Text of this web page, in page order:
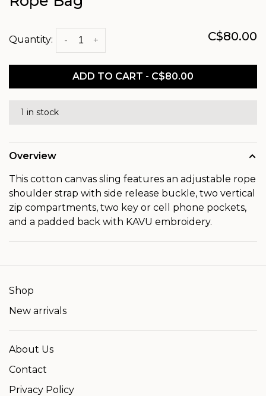
Quantity: +
- C$80.00
ADD TO CART - C$80.00
1 in stock
Overview
This cotton canvas sling features an adjustable rope
shoulder strap with side release buckle, two vertical
zip compartments, two key or cell phone pockets,
and a padded back with KAVU embroidery.
Shop
New arrivals
About Us
Contact
Privacy Policy